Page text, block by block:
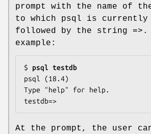
prompt with the name of
to which psql is currently
followed by the string =>.
example:
$ psql testdb
psql (18.4)
Type "help" for help.
testdb=>
At the prompt, the user